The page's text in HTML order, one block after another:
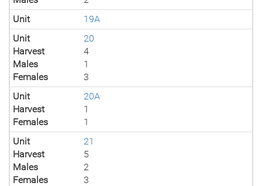
Unit
19A
Unit
20
Harvest
4
Males
1
Females
3
Unit
20A
Harvest
1
Females
1
Unit
21
Harvest
5
Males
2
Females
3